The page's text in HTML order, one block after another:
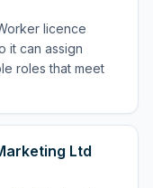
licence
it can assign
roles that meet
Ltd